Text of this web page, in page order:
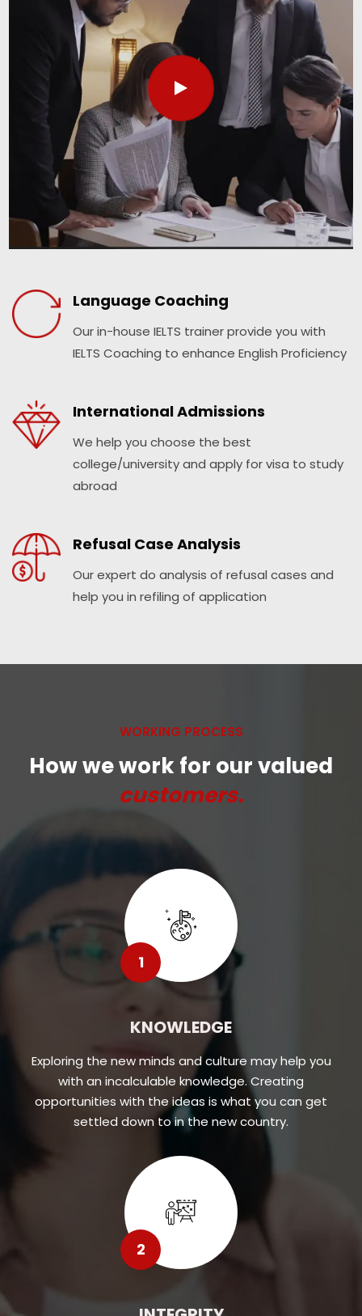
Language Coaching
Our in-house IELTS trainer provide you with
IELTS Coaching to enhance English Proficiency
International Admissions
We help you choose the best
college/university and apply for visa to study
abroad
Refusal Case Analysis
Our expert do analysis of refusal cases and
help you in refiling of application
WORKING PROCESS
How we work for our valued
customers.
1
KNOWLEDGE
Exploring the new minds and culture may help you
with an incalculable knowledge. Creating
opportunities with the ideas is what you can get
settled down to in the new country.
2